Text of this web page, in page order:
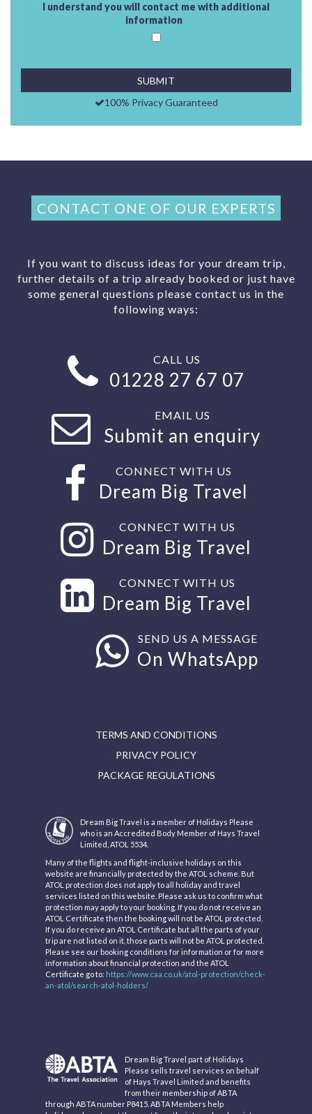
I understand you will contact me with additional
information
100% Privacy Guaranteed
CONTACT ONE OF OUR EXPERTS
If you want to discuss ideas for your dream trip,
further details of a trip already booked or just have
some general questions please contact us in the
following ways:
CALL US
01228 27 67 07
EMAIL US
Submit an enquiry
CONNECT WITH US
Dream Big Travel
CONNECT WITH US
Dream Big Travel
CONNECT WITH US
Dream Big Travel
SEND US A MESSAGE
On WhatsApp
TERMS AND CONDITIONS
PRIVACY POLICY
PACKAGE REGULATIONS
Dream Big Travel is a member of Holidays Please
who is an Accredited Body Member of Hays Travel
Limited, ATOL 5534.
Many of the flights and flight-inclusive holidays on this
website are financially protected by the ATOL scheme. But
ATOL protection does not apply to all holiday and travel
services listed on this website. Please ask us to confirm what
protection may apply to your booking. If you do not receive an
ATOL Certificate then the booking will not be ATOL protected.
If you do receive an ATOL Certificate but all the parts of your
trip are not listed on it, those parts will not be ATOL protected.
Please see our booking conditions for information or for more
information about financial protection and the ATOL
Certificate go to: https://www.caa.co.uk/atol-protection/check-
an-atol/search-atol-holders/
Dream Big Travel part of Holidays
Please sells travel services on behalf
of Hays Travel Limited and benefits
from their membership of ABTA
through ABTA number P8415. ABTA Members help